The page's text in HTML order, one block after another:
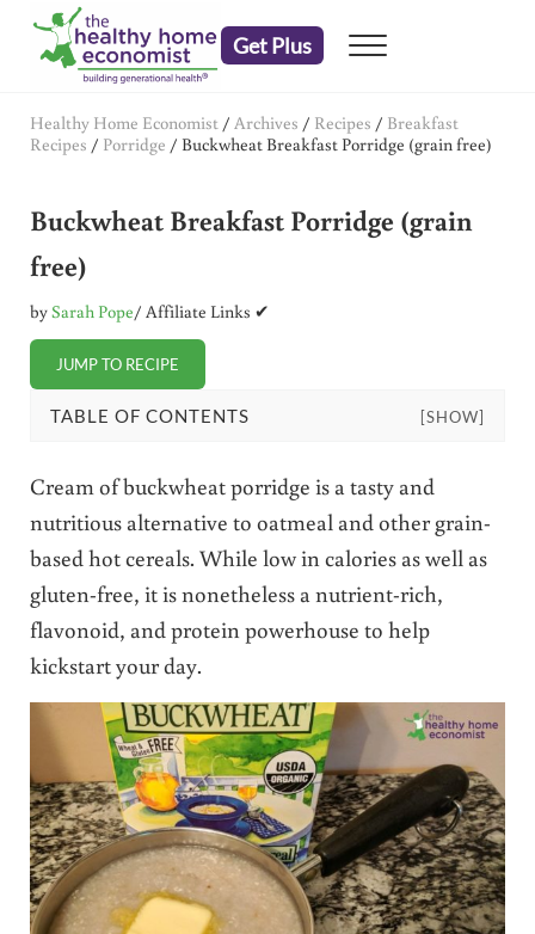
Skip to main content
Skip to header right navigation
Skip to after header navigation
Skip to site footer
Get Plus Menu
Healthy Home Economist / Archives / Recipes / Breakfast
Recipes / Porridge / Buckwheat Breakfast Porridge (grain free)
Buckwheat Breakfast Porridge (grain
free)
bySarah Pope/ Affiliate Links ✔
JUMP TO RECIPE
TABLE OF CONTENTS [SHOW]
Cream of buckwheat porridge is a tasty and
nutritious alternative to oatmeal and other grain-
based hot cereals. While low in calories as well as
gluten-free, it is nonetheless a nutrient-rich,
flavonoid, and protein powerhouse to help
kickstart your day.